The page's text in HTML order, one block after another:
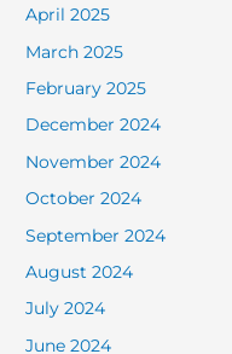
April 2025
March 2025
February 2025
December 2024
November 2024
October 2024
September 2024
August 2024
July 2024
June 2024